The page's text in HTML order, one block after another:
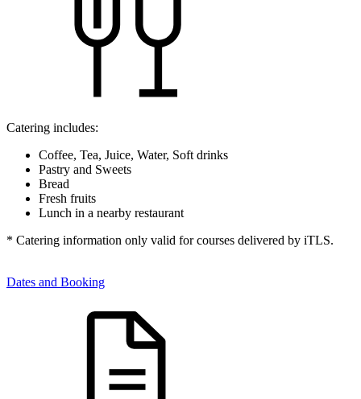
Catering includes:
Coffee, Tea, Juice, Water, Soft drinks
Pastry and Sweets
Bread
Fresh fruits
Lunch in a nearby restaurant
* Catering information only valid for courses delivered by iTLS.
Dates and Booking